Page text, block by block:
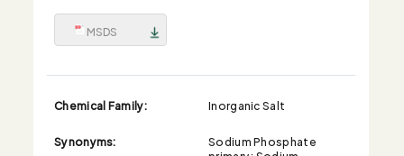
MSDS
Chemical Family:
Inorganic Salt
Synonyms:
Sodium Phosphate